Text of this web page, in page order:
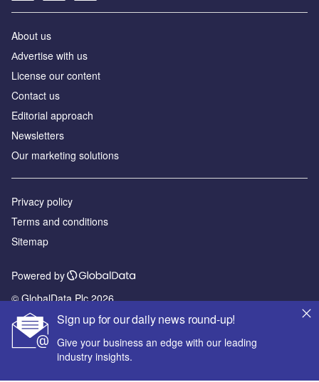
Sign up for our daily news round-up!
Give your business an edge with our leading
industry insights.
About us
Аdvertise with us
License our content
Contact us
Editorial approach
Newsletters
Our marketing solutions
Privacy policy
Terms and conditions
Sitemap
Powered by
© GlobalData Plc 2026